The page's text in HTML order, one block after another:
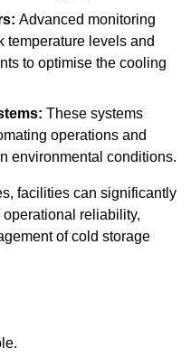
Advanced monitoring
temperature levels and
to optimise the cooling
These systems
operations and
environmental conditions.
facilities can significantly
reliability,
of cold storage